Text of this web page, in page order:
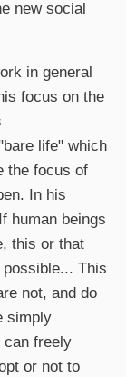
new social
in general
focus on the
life" which
the focus of
In his
human beings
this or that
This
not, and do
simply
can freely
or not to